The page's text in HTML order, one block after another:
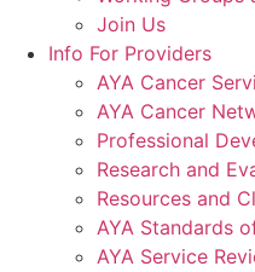
Join Us
Info For Providers
AYA Cancer
AYA Cancer
Professional
Research and
Resources and
AYA Standards
AYA Service